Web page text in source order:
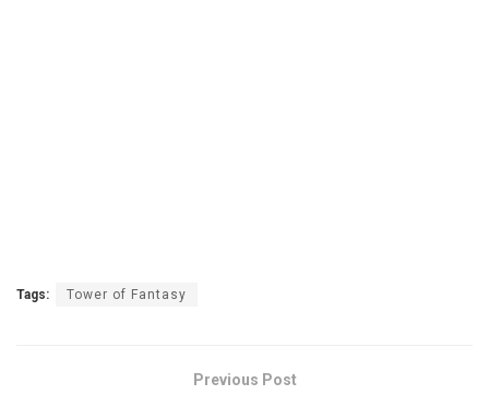
Tags: Tower of Fantasy
Previous Post